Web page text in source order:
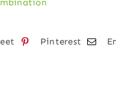
Pinterest